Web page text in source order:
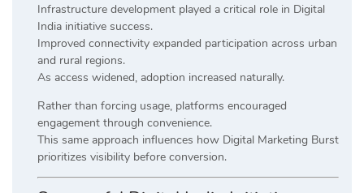
Infrastructure development played a critical role in Digital
India initiative success.
Improved connectivity expanded participation across urban
and rural regions.
As access widened, adoption increased naturally.
Rather than forcing usage, platforms encouraged
engagement through convenience.
This same approach influences how Digital Marketing Burst
prioritizes visibility before conversion.